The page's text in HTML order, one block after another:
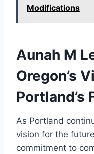
Modifications
Aunah M
Oregon’s
Portland’s
As Portland
vision for the
commitment to